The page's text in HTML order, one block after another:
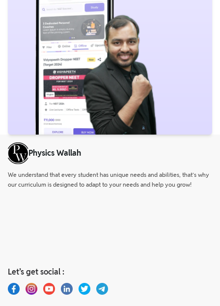
Physics Wallah
We understand that every student has unique needs and abilities, that’s why
our curriculum is designed to adapt to your needs and help you grow!
Let’s get social :